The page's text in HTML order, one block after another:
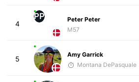
4
PP
Peter Peter
M57
5
Amy Garrick
Montana DePasquale